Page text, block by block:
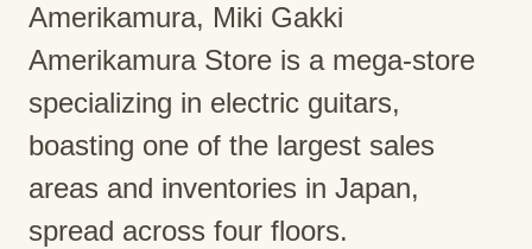
Amerikamura, Miki Gakki
Amerikamura Store is a mega-store
specializing in electric guitars,
boasting one of the largest sales
areas and inventories in Japan,
spread across four floors.